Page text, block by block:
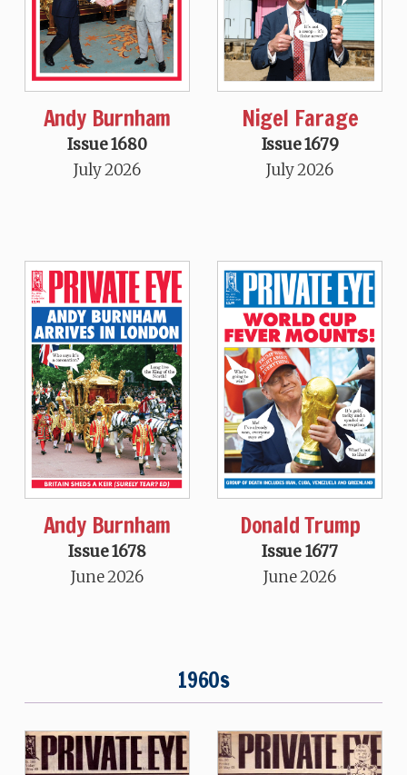
Andy Burnham
Issue 1680
July 2026
Nigel Farage
Issue 1679
July 2026
Andy Burnham
Issue 1678
June 2026
Donald Trump
Issue 1677
June 2026
1960s